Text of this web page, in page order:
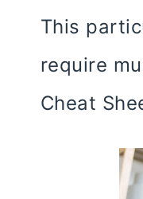
This
require
Cheat